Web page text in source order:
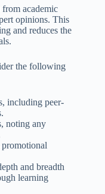
academic
opinions. This
and reduces the
the following
including peer-
noting any
promotional
and breadth
learning